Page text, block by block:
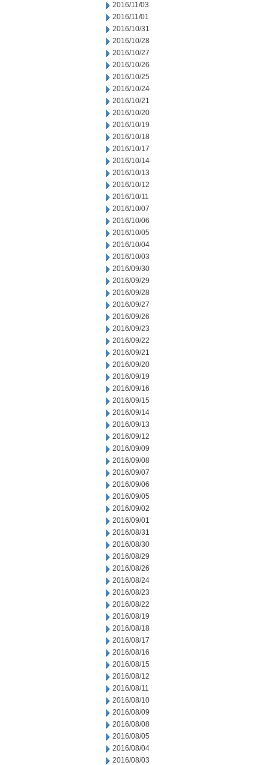
2016/11/03
2016/11/01
2016/10/31
2016/10/28
2016/10/27
2016/10/26
2016/10/25
2016/10/24
2016/10/21
2016/10/20
2016/10/19
2016/10/18
2016/10/17
2016/10/14
2016/10/13
2016/10/12
2016/10/11
2016/10/07
2016/10/06
2016/10/05
2016/10/04
2016/10/03
2016/09/30
2016/09/29
2016/09/28
2016/09/27
2016/09/26
2016/09/23
2016/09/22
2016/09/21
2016/09/20
2016/09/19
2016/09/16
2016/09/15
2016/09/14
2016/09/13
2016/09/12
2016/09/09
2016/09/08
2016/09/07
2016/09/06
2016/09/05
2016/09/02
2016/09/01
2016/08/31
2016/08/30
2016/08/29
2016/08/26
2016/08/24
2016/08/23
2016/08/22
2016/08/19
2016/08/18
2016/08/17
2016/08/16
2016/08/15
2016/08/12
2016/08/11
2016/08/10
2016/08/09
2016/08/08
2016/08/05
2016/08/04
2016/08/03